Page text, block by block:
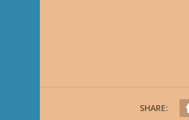
SHARE: